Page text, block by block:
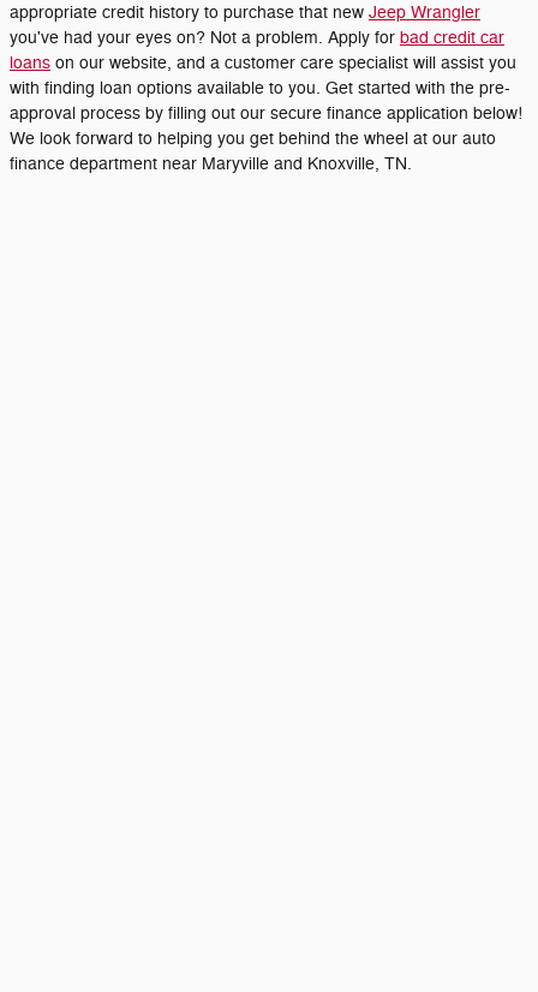
appropriate credit history to purchase that new Jeep Wrangler
you've had your eyes on? Not a problem. Apply for bad credit car
loans on our website, and a customer care specialist will assist you
with finding loan options available to you. Get started with the pre-
approval process by filling out our secure finance application below!
We look forward to helping you get behind the wheel at our auto
finance department near Maryville and Knoxville, TN.